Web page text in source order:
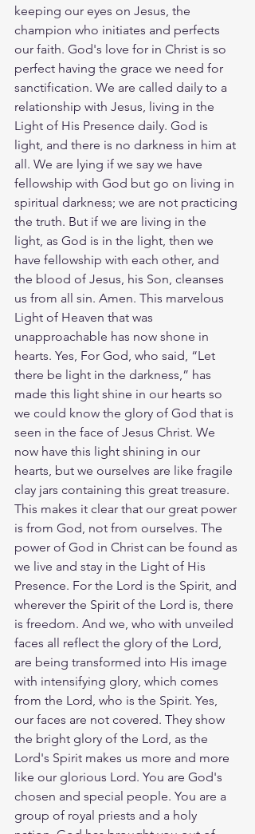
keeping our eyes on Jesus, the
champion who initiates and perfects
our faith. God's love for in Christ is so
perfect having the grace we need for
sanctification. We are called daily to a
relationship with Jesus, living in the
Light of His Presence daily. God is
light, and there is no darkness in him at
all. We are lying if we say we have
fellowship with God but go on living in
spiritual darkness; we are not practicing
the truth. But if we are living in the
light, as God is in the light, then we
have fellowship with each other, and
the blood of Jesus, his Son, cleanses
us from all sin. Amen. This marvelous
Light of Heaven that was
unapproachable has now shone in
hearts. Yes, For God, who said, “Let
there be light in the darkness,” has
made this light shine in our hearts so
we could know the glory of God that is
seen in the face of Jesus Christ. We
now have this light shining in our
hearts, but we ourselves are like fragile
clay jars containing this great treasure.
This makes it clear that our great power
is from God, not from ourselves. The
power of God in Christ can be found as
we live and stay in the Light of His
Presence. For the Lord is the Spirit, and
wherever the Spirit of the Lord is, there
is freedom. And we, who with unveiled
faces all reflect the glory of the Lord,
are being transformed into His image
with intensifying glory, which comes
from the Lord, who is the Spirit. Yes,
our faces are not covered. They show
the bright glory of the Lord, as the
Lord's Spirit makes us more and more
like our glorious Lord. You are God's
chosen and special people. You are a
group of royal priests and a holy